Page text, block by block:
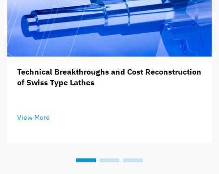
Technical Breakthroughs and Cost Reconstruction
of Swiss Type Lathes
View More